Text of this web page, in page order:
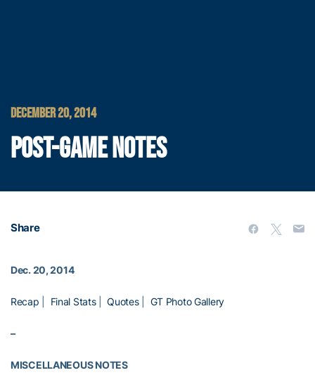
DECEMBER 20, 2014
POST-GAME NOTES
Share
Dec. 20, 2014
Recap Final Stats|Quotes| GT Photo Gallery
–
MISCELLANEOUS NOTES